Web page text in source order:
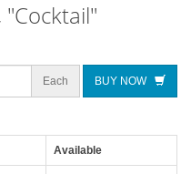
"Cocktail"
Each BUY NOW
Available